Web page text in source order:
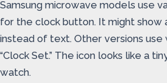
Samsung microwave models use
for the clock button. It might show
instead of text. Other versions use
“Clock Set.” The icon looks like a
watch.